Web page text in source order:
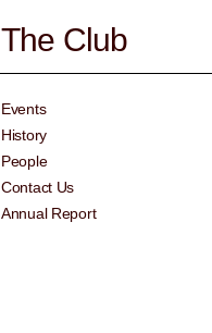
The Club
Events
History
People
Contact Us
Annual Report